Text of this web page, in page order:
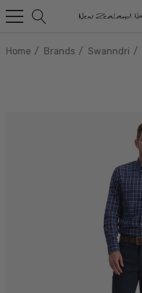
Home Brands Swanndri